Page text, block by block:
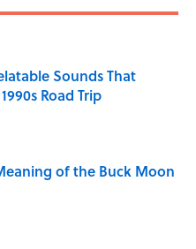
Sounds That
Road Trip
Date
of the Buck Moon
Date